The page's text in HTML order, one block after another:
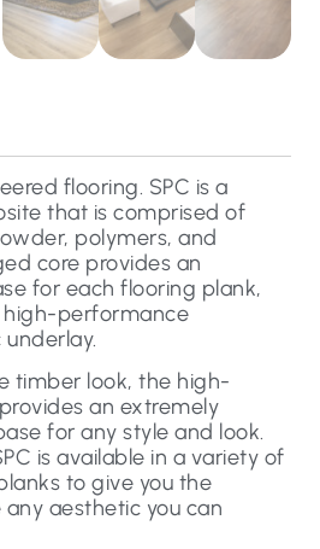
flooring. SPC is a
that is comprised of
polymers, and
core provides an
for each flooring plank,
performance
timber look, the high-
an extremely
for any style and look.
is available in a variety of
to give you the
aesthetic you can